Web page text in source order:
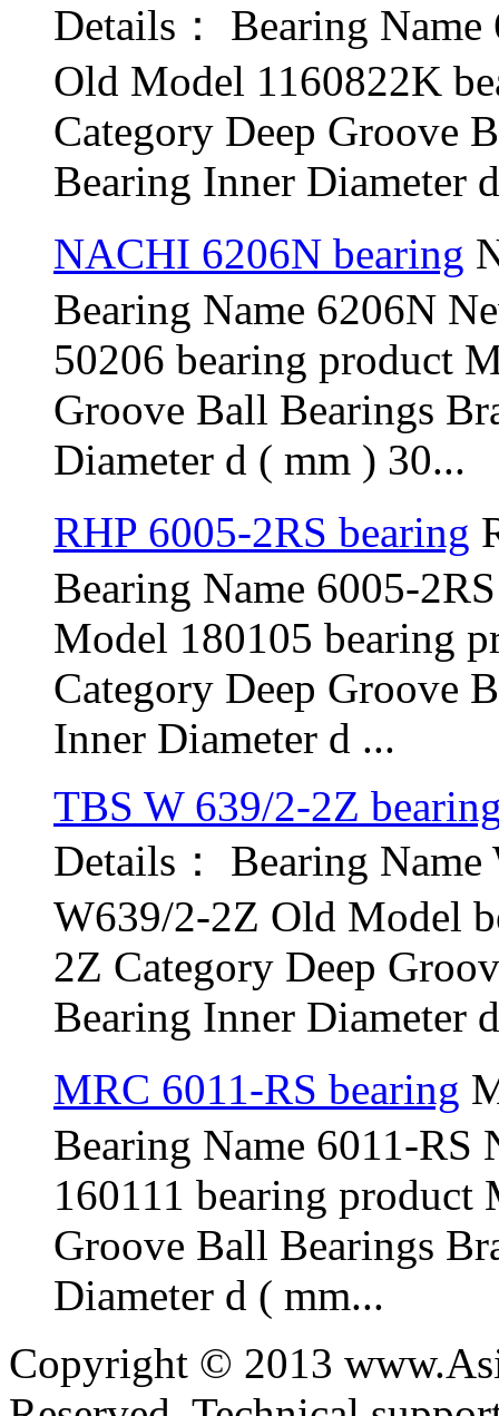
Details： Bearing
Old Model 1160822K
Category Deep Groove
Bearing Inner Diameter
NACHI 6206N bearing
Bearing Name 6206N
50206 bearing product
Groove Ball Bearings
Diameter d ( mm ) 30...
RHP 6005-2RS bearing
Bearing Name 6005-
Model 180105 bearing
Category Deep Groove
Inner Diameter d ...
TBS W 639/2-2Z
Details： Bearing
W639/2-2Z Old Model
2Z Category Deep
Bearing Inner Diameter
MRC 6011-RS bearing
Bearing Name 6011-
160111 bearing product
Groove Ball Bearings
Diameter d ( mm...
Copyright © 2013